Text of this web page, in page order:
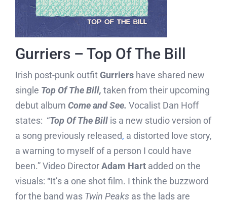
Gurriers – Top Of The Bill
Irish post-punk outfitGurriershave shared new
single Top Of The Bill, taken from their upcoming
debut album Come and See. Vocalist Dan Hoff
states: “Top Of The Billis a new studio version of
a song previously released, a distorted love story,
a warning to myself of a person I could have
been.” Video DirectorAdam Hartadded on the
visuals: “It’s a one shot film. I think the buzzword
for the band was Twin Peaksas the lads are